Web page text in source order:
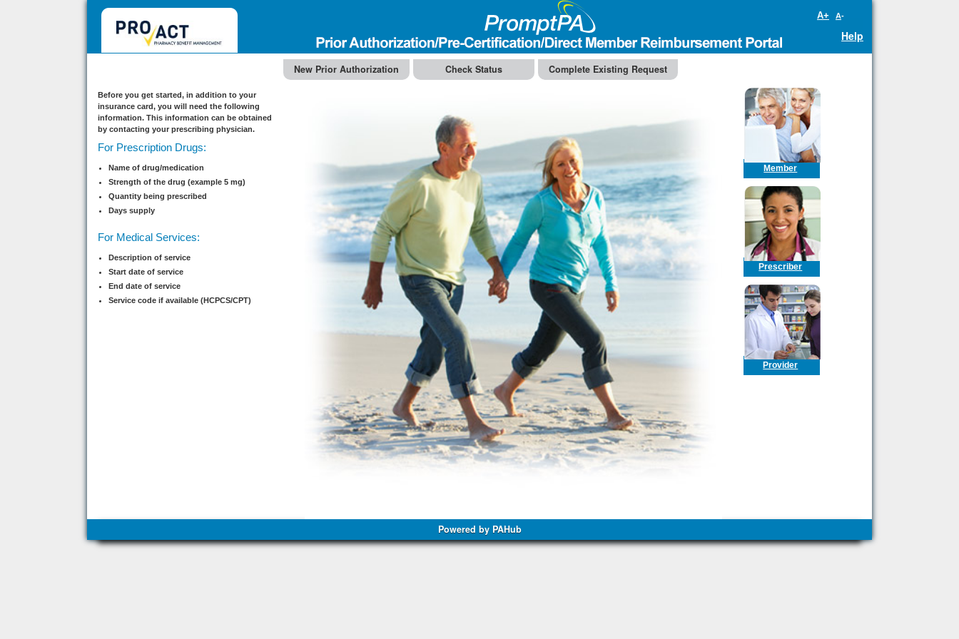
A+ A-
Help
Before you get started, in addition to your
insurance card, you will need the following
information. This information can be obtained
by contacting your prescribing physician.
For Prescription Drugs:
Name of drug/medication
Strength of the drug (example 5 mg)
Quantity being prescribed
Days supply
For Medical Services:
Description of service
Start date of service
End date of service
Service code if available (HCPCS/CPT)
New Prior Authorization Check Status Complete Existing Request
Member
Prescriber
Provider
Powered by PAHub